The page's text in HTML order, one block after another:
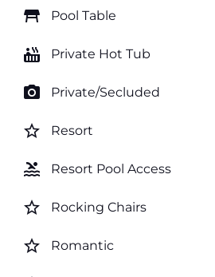
table_restaurant Pool Table
hot_tub Private Hot Tub
photo_camera Private/Secluded
star_border Resort
pool Resort Pool Access
star_border Rocking Chairs
star_border Romantic